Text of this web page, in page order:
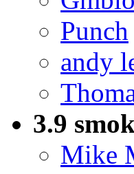
Punch
andy
3.9
Mike